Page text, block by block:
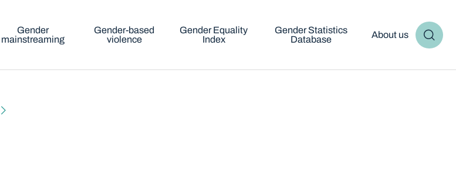
Gender
mainstreaming
Gender-based
violence
Gender Equality
Index
Gender Statistics
Database
About us